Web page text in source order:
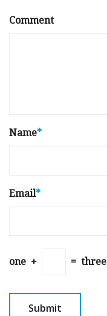
Comment
Name*
Email*
one + = three